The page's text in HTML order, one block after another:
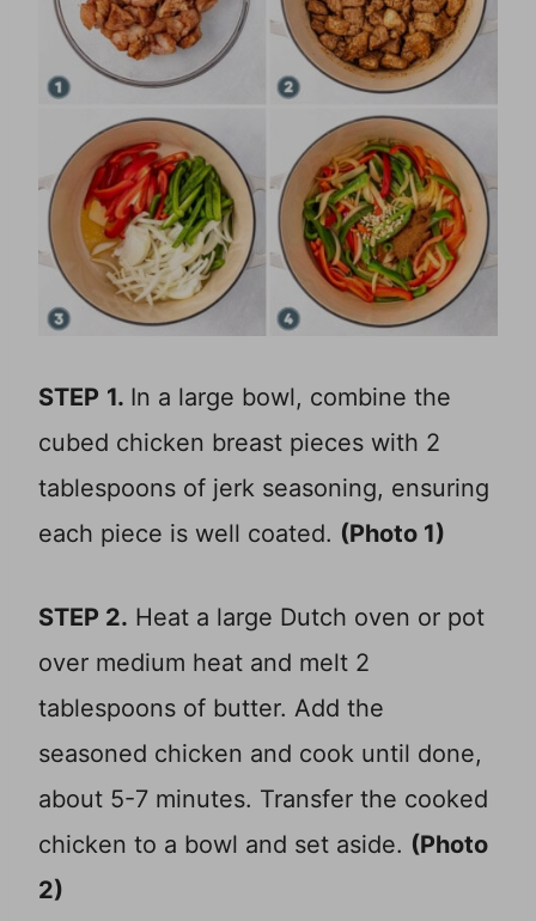
STEP 1. In a large bowl, combine the
cubed chicken breast pieces with 2
tablespoons of jerk seasoning, ensuring
each piece is well coated. (Photo 1)
STEP 2. Heat a large Dutch oven or pot
over medium heat and melt 2
tablespoons of butter. Add the
seasoned chicken and cook until done,
about 5-7 minutes. Transfer the cooked
chicken to a bowl and set aside. (Photo
2)